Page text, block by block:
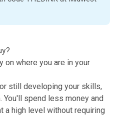
on where you are in your
still developing your skills,
You'll spend less money and
a high level without requiring